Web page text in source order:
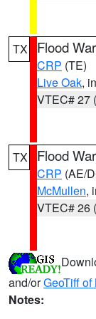
TX Flood
CRP (TE)
Live Oak,
VTEC# 27
TX Flood
CRP (AE/
McMullen,
VTEC# 26
and/orGeoTiff
Notes: